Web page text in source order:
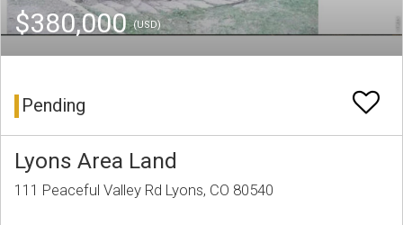
$380,000(USD)
Pending
Lyons Area Land
111 Peaceful Valley Rd Lyons, CO 80540